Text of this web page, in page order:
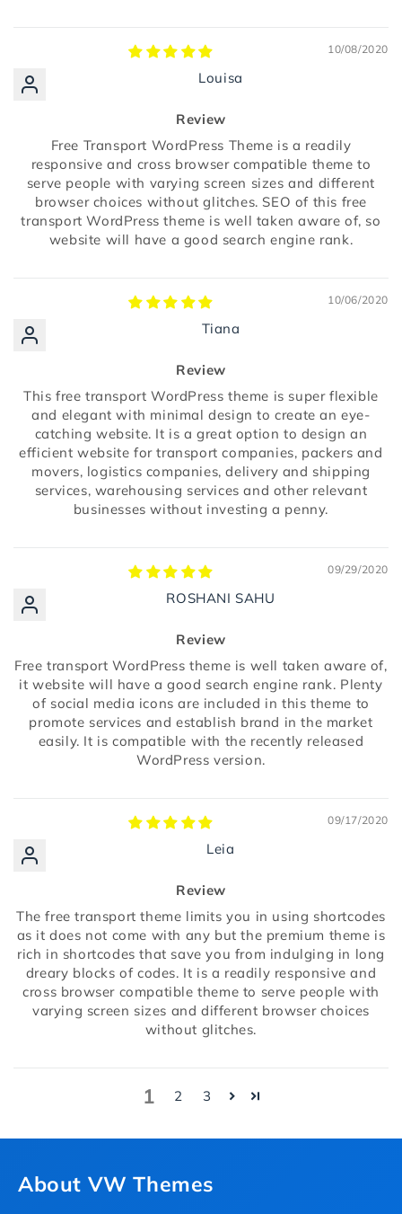
10/08/2020
Louisa
Review
Free Transport WordPress Theme is a readily
responsive and cross browser compatible theme to
serve people with varying screen sizes and different
browser choices without glitches. SEO of this free
transport WordPress theme is well taken aware of, so
website will have a good search engine rank.
10/06/2020
Tiana
Review
This free transport WordPress theme is super flexible
and elegant with minimal design to create an eye-
catching website. It is a great option to design an
efficient website for transport companies, packers and
movers, logistics companies, delivery and shipping
services, warehousing services and other relevant
businesses without investing a penny.
09/29/2020
ROSHANI SAHU
Review
Free transport WordPress theme is well taken aware of,
it website will have a good search engine rank. Plenty
of social media icons are included in this theme to
promote services and establish brand in the market
easily. It is compatible with the recently released
WordPress version.
09/17/2020
Leia
Review
The free transport theme limits you in using shortcodes
as it does not come with any but the premium theme is
rich in shortcodes that save you from indulging in long
dreary blocks of codes. It is a readily responsive and
cross browser compatible theme to serve people with
varying screen sizes and different browser choices
without glitches.
1 2 3
About VW Themes